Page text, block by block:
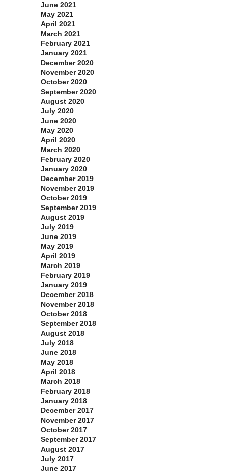
June 2021
May 2021
April 2021
March 2021
February 2021
January 2021
December 2020
November 2020
October 2020
September 2020
August 2020
July 2020
June 2020
May 2020
April 2020
March 2020
February 2020
January 2020
December 2019
November 2019
October 2019
September 2019
August 2019
July 2019
June 2019
May 2019
April 2019
March 2019
February 2019
January 2019
December 2018
November 2018
October 2018
September 2018
August 2018
July 2018
June 2018
May 2018
April 2018
March 2018
February 2018
January 2018
December 2017
November 2017
October 2017
September 2017
August 2017
July 2017
June 2017